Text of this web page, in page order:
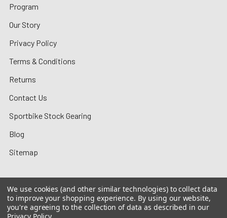
Program
Our Story
Privacy Policy
Terms & Conditions
Returns
Contact Us
Sportbike Stock Gearing
Blog
Sitemap
©2026MotoMummy.
We use cookies (and other similar technologies) to collect data
to improve your shopping experience. By using our website,
you're agreeing to the collection of data as described in our